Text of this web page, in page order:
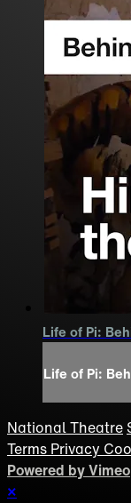
Life of Pi:
Life of Pi:
National Theatre
Terms Privacy
Powered by Vimeo
×